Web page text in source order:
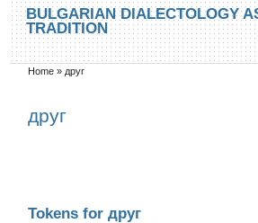
Skip to main content
Skip to search
BULGARIAN DIALECTOLOGY
TRADITION
You are here
Home »друг
друг
Tokens for друг